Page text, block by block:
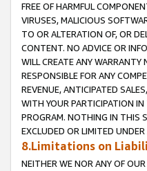
FREE OF HARMFUL
VIRUSES, MALICIOUS
TO OR ALTERATION OF, OR
CONTENT. NO ADVICE OR
WILL CREATE ANY WARRANTY
RESPONSIBLE FOR ANY
REVENUE, ANTICIPATED
WITH YOUR PARTICIPATION
PROGRAM. NOTHING IN THIS
EXCLUDED OR LIMITED UNDER
8.Limitations on
NEITHER WE NOR ANY OF